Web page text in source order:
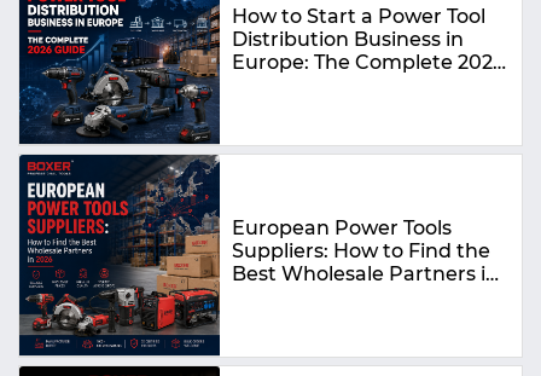
How to Start a Power Tool
Distribution Business in
Europe: The Complete 2026
European Power Tools
Suppliers: How to Find the
Best Wholesale Partners in